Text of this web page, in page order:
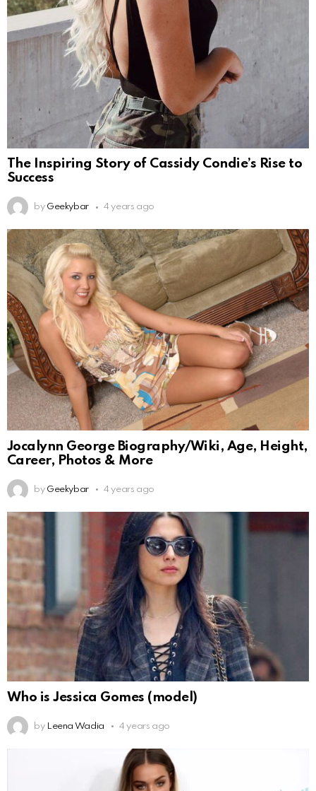
The Inspiring Story of Cassidy Condie’s Rise to
Success
by Geekybar 4 years ago
Jocalynn George Biography/Wiki, Age, Height,
Career, Photos & More
by Geekybar 4 years ago
Who is Jessica Gomes (model)
by Leena Wadia 4 years ago